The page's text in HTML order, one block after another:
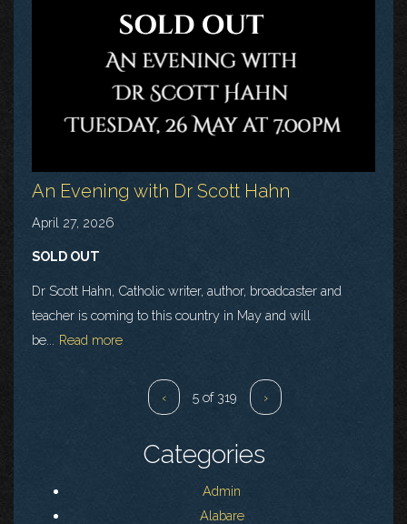
An Evening with Dr Scott Hahn
April 27, 2026
SOLD OUT
Dr Scott Hahn, Catholic writer, author, broadcaster and
teacher is coming to this country in May and will
be...
Read more
‹ 5 of 319 ›
Categories
Admin
Alabare